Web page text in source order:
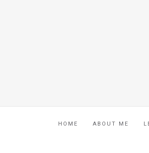
HOME ABOUT ME